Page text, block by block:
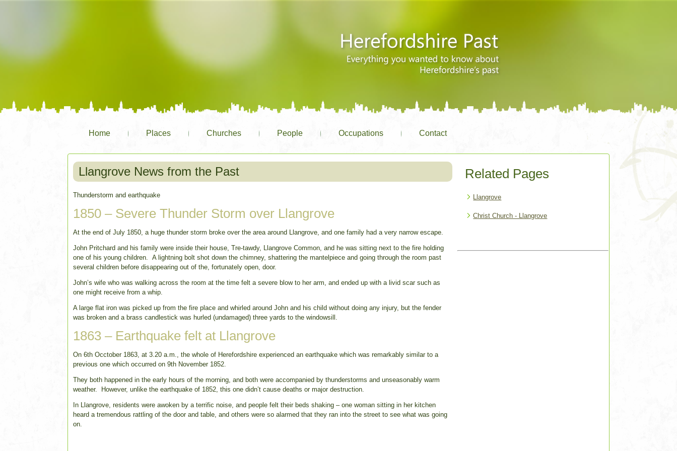
Home Places Churches People Occupations Contact
Llangrove News from the Past
Thunderstorm and earthquake
1850 – Severe Thunder Storm over Llangrove
At the end of July 1850, a huge thunder storm broke over the area around Llangrove, and one family had a very narrow escape.
John Pritchard and his family were inside their house, Tre-tawdy, Llangrove Common, and he was sitting next to the fire holding
one of his young children. A lightning bolt shot down the chimney, shattering the mantelpiece and going through the room past
several children before disappearing out of the, fortunately open, door.
John’s wife who was walking across the room at the time felt a severe blow to her arm, and ended up with a livid scar such as
one might receive from a whip.
A large flat iron was picked up from the fire place and whirled around John and his child without doing any injury, but the fender
was broken and a brass candlestick was hurled (undamaged) three yards to the windowsill.
1863 – Earthquake felt at Llangrove
On 6th Occtober 1863, at 3.20 a.m., the whole of Herefordshire experienced an earthquake which was remarkably similar to a
previous one which occurred on 9th November 1852.
They both happened in the early hours of the morning, and both were accompanied by thunderstorms and unseasonably warm
weather. However, unlike the earthquake of 1852, this one didn’t cause deaths or major destruction.
In Llangrove, residents were awoken by a terrific noise, and people felt their beds shaking – one woman sitting in her kitchen
heard a tremendous rattling of the door and table, and others were so alarmed that they ran into the street to see what was going
on.
Related Pages
Llangrove
Christ Church - Llangrove